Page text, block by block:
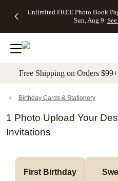
to main content Skip to
Unlimited FREE Photo Book
Sun, Aug 9
Off Almost
- No code
needed,
Ends Sun,
details
Cards + FREE
Addressing -
Code:
ADDRESSING,
details
Photo
FREE
Shipping -
Code:
Aug 9
details
Shipping
Orders
$99+ -
Code:
promo
All
Free Shipping on Orders
Birthday Cards & Stationery
1 Photo Upload Your
Invitations
First Birthday